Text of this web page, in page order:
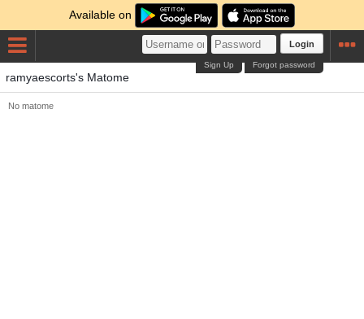
Available on
Login
Forgot password
Sign Up
ramyaescorts's Matome
No matome